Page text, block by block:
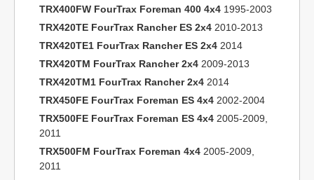
TRX400FW FourTrax Foreman 400 4x4 1995-2003
TRX420TE FourTrax Rancher ES 2x4 2010-2013
TRX420TE1 FourTrax Rancher ES 2x4 2014
TRX420TM FourTrax Rancher 2x4 2009-2013
TRX420TM1 FourTrax Rancher 2x4 2014
TRX450FE FourTrax Foreman ES 4x4 2002-2004
TRX500FE FourTrax Foreman ES 4x4 2005-2009,
2011
TRX500FM FourTrax Foreman 4x4 2005-2009,
2011